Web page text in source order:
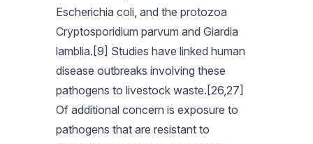
Escherichia coli, and the protozoa
Cryptosporidium parvum and Giardia
lamblia.[9] Studies have linked human
disease outbreaks involving these
pathogens to livestock waste.[26,27]
Of additional concern is exposure to
pathogens that are resistant to